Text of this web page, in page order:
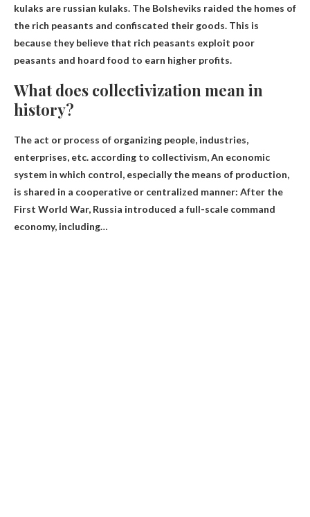
kulaks are russian kulaks. The Bolsheviks raided the homes of
the rich peasants and confiscated their goods. This is
because they believe that rich peasants exploit poor
peasants and hoard food to earn higher profits.
What does collectivization mean in
history?
The act or process of organizing people, industries,
enterprises, etc. according to collectivism,An economic
system in which control, especially the means of production,
is shared in a cooperative or centralized manner: After the
First World War, Russia introduced a full-scale command
economy, including…